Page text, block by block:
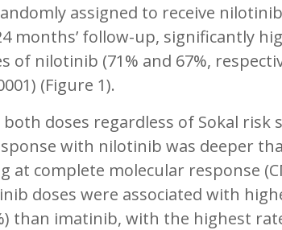
assigned to receive
months’ follow-up, significantly
nilotinib (71% and 67%,
(Figure 1).
doses regardless of Sokal risk
with nilotinib was deeper
complete molecular response
doses were associated with
than imatinib, with the highest